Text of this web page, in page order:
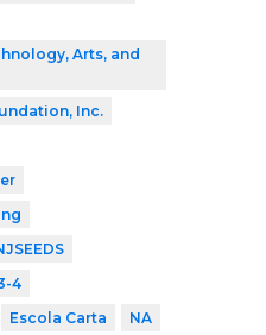
Arts, and
Inc.
4
Escola Carta
NA